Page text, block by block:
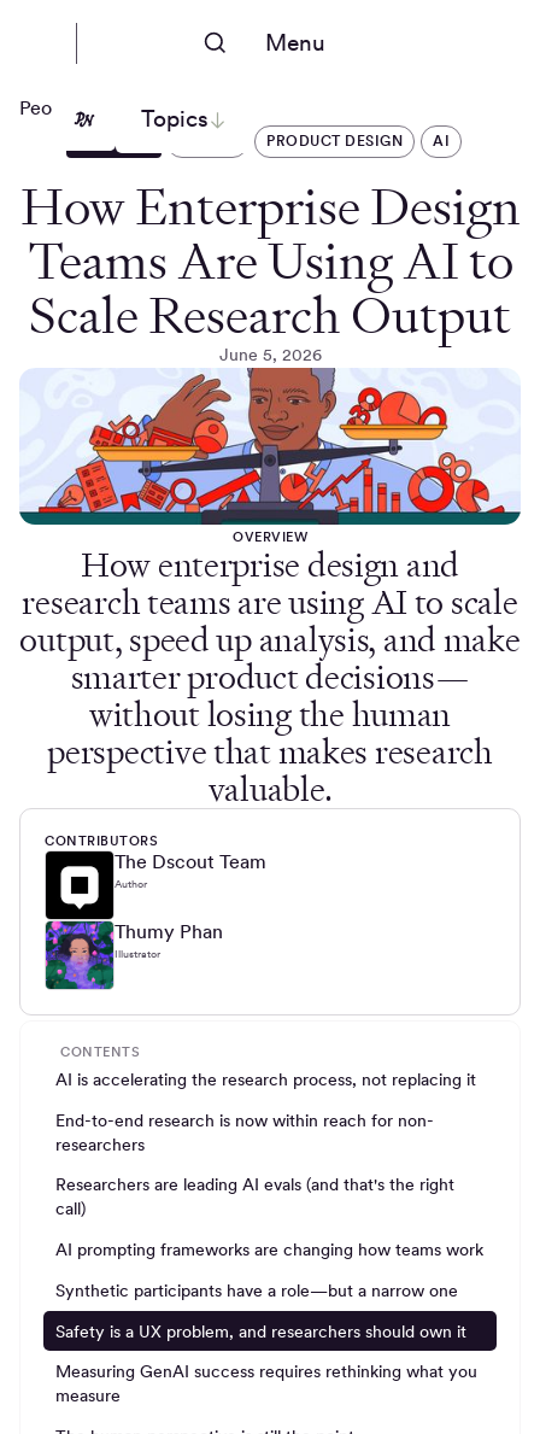
Menu
Topics
People Nerds
PRODUCT DESIGN AI
How Enterprise Design
Teams Are Using AI to
Scale Research Output
June 5, 2026
OVERVIEW
How enterprise design and
research teams are using AI to scale
output, speed up analysis, and make
smarter product decisions—
without losing the human
perspective that makes research
valuable.
CONTRIBUTORS
The Dscout Team
Author
Thumy Phan
Illustrator
CONTENTS
AI is accelerating the research process, not replacing it
End-to-end research is now within reach for non-
researchers
Researchers are leading AI evals (and that's the right
call)
AI prompting frameworks are changing how teams work
Synthetic participants have a role—but a narrow one
Safety is a UX problem, and researchers should own it
Measuring GenAI success requires rethinking what you
measure